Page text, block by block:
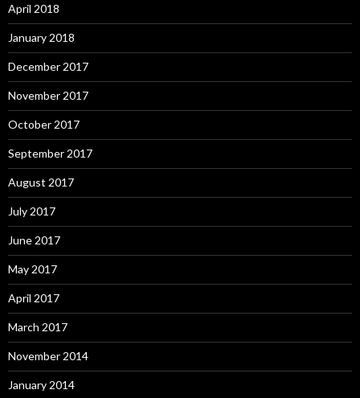
April 2018
January 2018
December 2017
November 2017
October 2017
September 2017
August 2017
July 2017
June 2017
May 2017
April 2017
March 2017
November 2014
January 2014